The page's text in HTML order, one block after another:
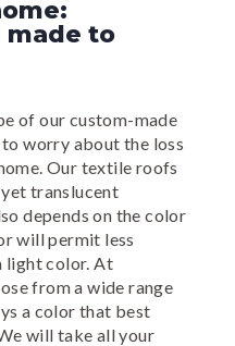
made to
of our custom-made
to worry about the loss
Our textile roofs
translucent
depends on the color
will permit less
light color. At
from a wide range
a color that best
will take all your